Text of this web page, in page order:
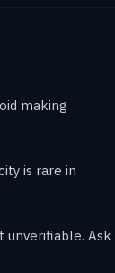
making
is rare in
unverifiable. Ask